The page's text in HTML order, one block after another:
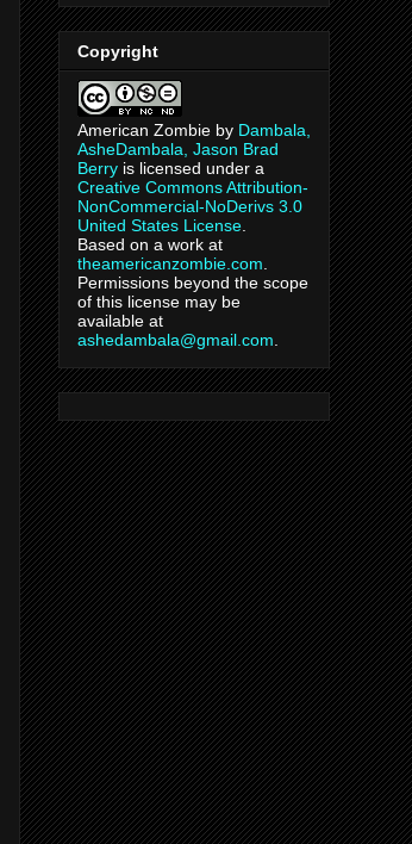
Copyright
American Zombie by Dambala,
AsheDambala, Jason Brad
Berry is licensed under a
Creative Commons Attribution-
NonCommercial-NoDerivs 3.0
United States License
Based on a work at
theamericanzombie.com
Permissions beyond the scope
of this license may be
available at
ashedambala@gmail.com